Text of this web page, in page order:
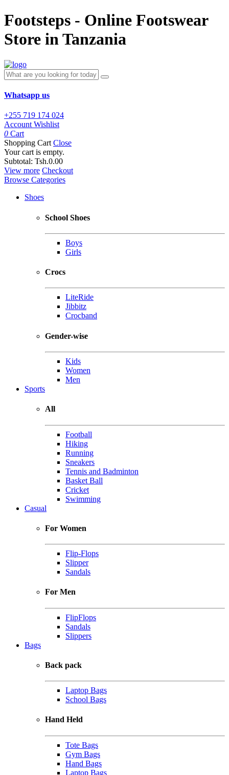
Footsteps - Online Footswear
Store in Tanzania
Whatsapp us
+255 719 174 024
Account Wishlist
0 Cart
Shopping Cart Close
Your cart is empty.
Subtotal: Tsh.0.00
View more Checkout
Browse Categories
Shoes
School Shoes
Boys
Girls
Crocs
LiteRide
Jibbitz
Crocband
Gender-wise
Kids
Women
Men
Sports
All
Football
Hiking
Running
Sneakers
Tennis and Badminton
Basket Ball
Cricket
Swimming
Casual
For Women
Flip-Flops
Slipper
Sandals
For Men
FlipFlops
Sandals
Slippers
Bags
Back pack
Laptop Bags
School Bags
Hand Held
Tote Bags
Gym Bags
Hand Bags
Laptop Bags